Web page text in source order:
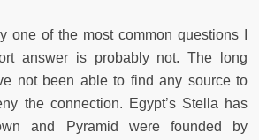
one of the most common questions I
answer is probably not. The long
not been able to find any source to
the connection. Egypt’s Stella has
and Pyramid were founded by